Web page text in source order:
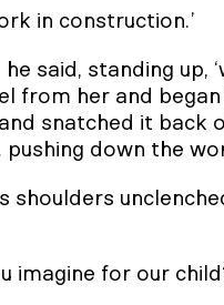
in construction.’
said, standing up,
from her and
snatched it back
down the
shoulders
imagine for our